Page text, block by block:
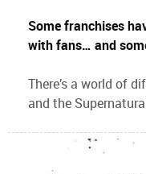
Some franchises
with fans… and
There’s a world of
and the